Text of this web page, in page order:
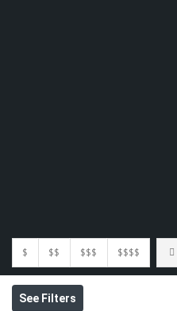
$ $$ $$$ $$$$
See Filters